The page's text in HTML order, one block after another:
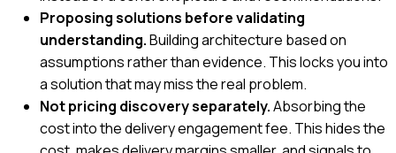
Proposing solutions before validating
understanding.Building architecture based on
assumptions rather than evidence. This locks you into
a solution that may miss the real problem.
Not pricing discovery separately.Absorbing the
cost into the delivery engagement fee. This hides the